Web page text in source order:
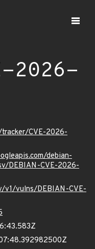
2026-
tracker/CVE-2026-
debian-
DEBIAN-CVE-2026-
v1/vulns/DEBIAN-CVE-